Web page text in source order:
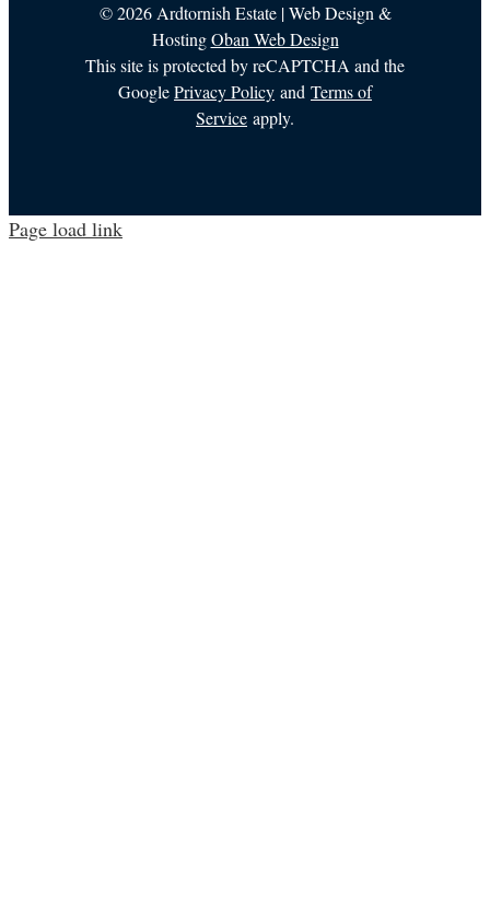
©2026 Ardtornish Estate | Web Design &
HostingOban Web Design
This site is protected by reCAPTCHA and the
GooglePrivacy Policy and Terms of
Service apply.
Page load link